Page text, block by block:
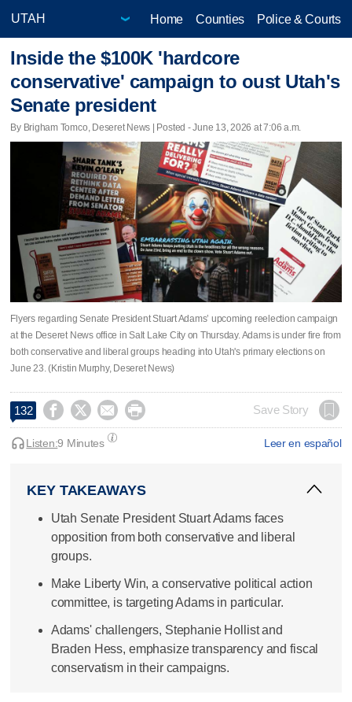
Home Counties Police & Courts
Inside the $100K 'hardcore
conservative' campaign to oust Utah's
Senate president
By Brigham Tomco, Deseret News | Posted - June 13, 2026 at 7:06 a.m.
Flyers regarding Senate President Stuart Adams’ upcoming reelection campaign
at the Deseret News office in Salt Lake City on Thursday. Adams is under fire from
both conservative and liberal groups heading into Utah's primary elections on
June 23. (Kristin Murphy, Deseret News)
132     Save Story
Leer en español
Listen:9 Minutes
KEY TAKEAWAYS
Utah Senate President Stuart Adams faces
opposition from both conservative and liberal
groups.
Make Liberty Win, a conservative political action
committee, is targeting Adams in particular.
Adams' challengers, Stephanie Hollist and
Braden Hess, emphasize transparency and fiscal
conservatism in their campaigns.